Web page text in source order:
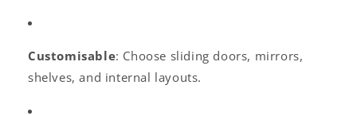
Customisable: Choose sliding doors, mirrors,
shelves, and internal layouts.